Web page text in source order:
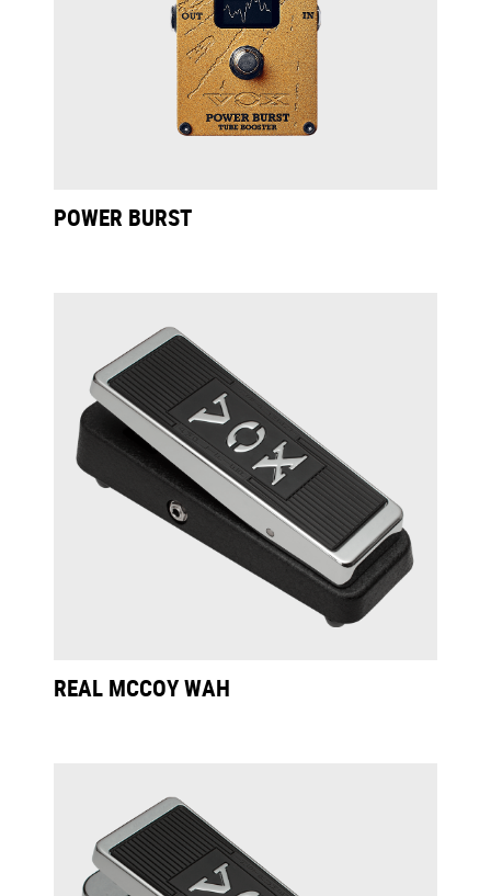
POWER BURST
REAL MCCOY WAH